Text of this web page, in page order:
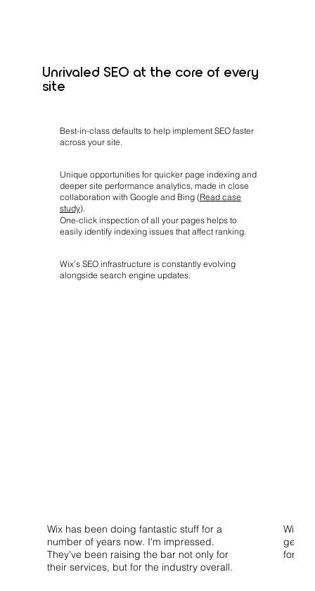
Unrivaled SEO at the core of every
site
Best-in-class defaults to help implement SEO faster
across your site.
Unique opportunities for quicker page indexing and
deeper site performance analytics, made in close
collaboration with Google and Bing (Read case
study).
One-click inspection of all your pages helps to
easily identify indexing issues that affect ranking.
Wix’s SEO infrastructure is constantly evolving
alongside search engine updates.
Wix has been doing fantastic stuff for a
number of years now. I'm impressed.
They've been raising the bar not only for
their services, but for the industry overall.
Wix
get
for